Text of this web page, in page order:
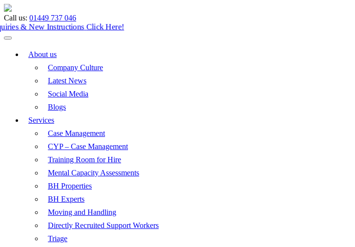
Call us: 01449 737 046
Enquiries & New Instructions Click Here!
About us
Company Culture
Latest News
Social Media
Blogs
Services
Case Management
CYP – Case Management
Training Room for Hire
Mental Capacity Assessments
BH Properties
BH Experts
Moving and Handling
Directly Recruited Support Workers
Triage